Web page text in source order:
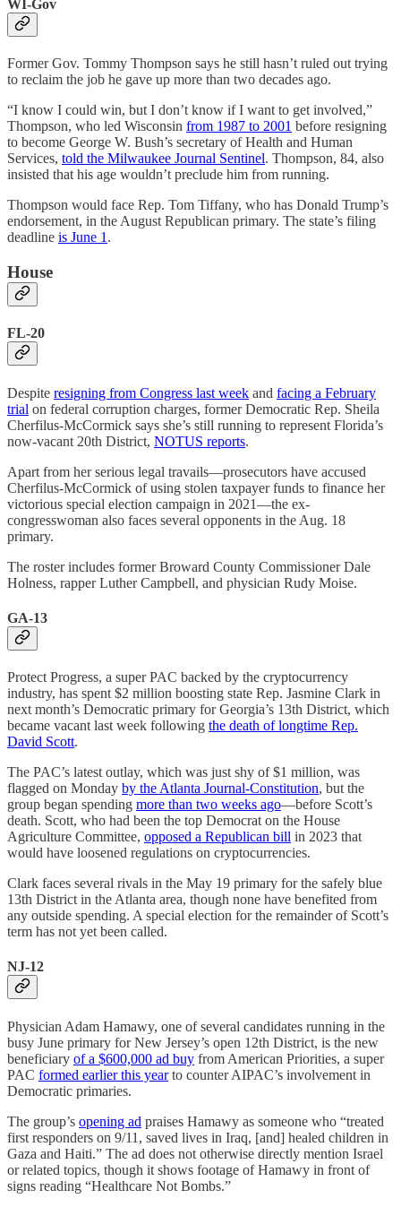
WI-Gov
Former Gov. Tommy Thompson says he still hasn’t ruled out trying
to reclaim the job he gave up more than two decades ago.
“I know I could win, but I don’t know if I want to get involved,”
Thompson, who led Wisconsin from 1987 to 2001 before resigning
to become George W. Bush’s secretary of Health and Human
Services, told the Milwaukee Journal Sentinel. Thompson, 84, also
insisted that his age wouldn’t preclude him from running.
Thompson would face Rep. Tom Tiffany, who has Donald Trump’s
endorsement, in the August Republican primary. The state’s filing
deadline is June 1 .
House
FL-20
Despite resigning from Congress last week and facing a February
trial on federal corruption charges, former Democratic Rep. Sheila
Cherfilus-McCormick says she’s still running to represent Florida’s
now-vacant 20th District, NOTUS reports.
Apart from her serious legal travails—prosecutors have accused
Cherfilus-McCormick of using stolen taxpayer funds to finance her
victorious special election campaign in 2021—the ex-
congresswoman also faces several opponents in the Aug. 18
primary.
The roster includes former Broward County Commissioner Dale
Holness, rapper Luther Campbell, and physician Rudy Moise.
GA-13
Protect Progress, a super PAC backed by the cryptocurrency
industry, has spent $2 million boosting state Rep. Jasmine Clark in
next month’s Democratic primary for Georgia’s 13th District, which
became vacant last week following the death of longtime Rep.
David Scott.
The PAC’s latest outlay, which was just shy of $1 million, was
flagged on Monday by the Atlanta Journal-Constitution, but the
group began spending more than two weeks ago—before Scott’s
death. Scott, who had been the top Democrat on the House
Agriculture Committee, opposed a Republican bill in 2023 that
would have loosened regulations on cryptocurrencies.
Clark faces several rivals in the May 19 primary for the safely blue
13th District in the Atlanta area, though none have benefited from
any outside spending. A special election for the remainder of Scott’s
term has not yet been called.
NJ-12
Physician Adam Hamawy, one of several candidates running in the
busy June primary for New Jersey’s open 12th District, is the new
beneficiary of a $600,000 ad buy from American Priorities, a super
PAC formed earlier this yearto counter AIPAC’s involvement in
Democratic primaries.
The group’s opening ad praises Hamawy as someone who “treated
first responders on 9/11, saved lives in Iraq, [and] healed children in
Gaza and Haiti.” The ad does not otherwise directly mention Israel
or related topics, though it shows footage of Hamawy in front of
signs reading “Healthcare Not Bombs.”